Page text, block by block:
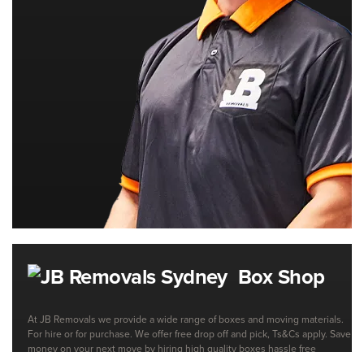
Box Shop
At JB Removals we provide a wide range of boxes and moving materials.
For hire or for purchase. We offer free drop off and pick, Ts&Cs apply. Save
money on your next move by hiring high quality boxes hassle free